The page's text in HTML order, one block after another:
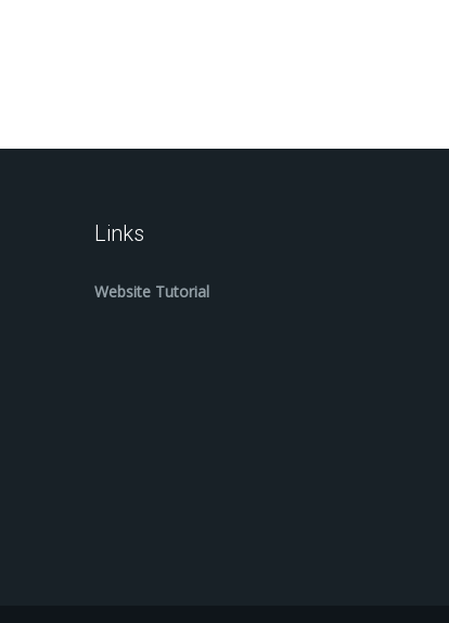
Links
Website Tutorial